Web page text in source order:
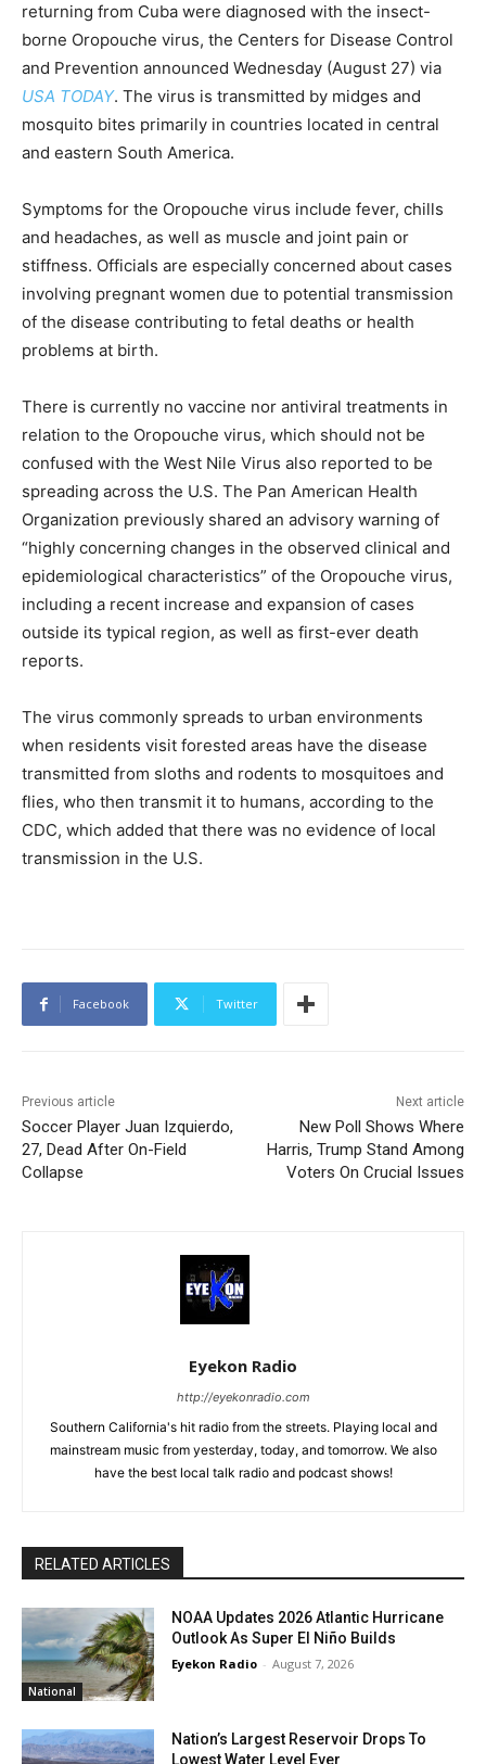
returning from Cuba were diagnosed with the insect-
borne Oropouche virus, the Centers for Disease Control
and Prevention announced Wednesday (August 27) via
USA TODAY. The virus is transmitted by midges and
mosquito bites primarily in countries located in central
and eastern South America.
Symptoms for the Oropouche virus include fever, chills
and headaches, as well as muscle and joint pain or
stiffness. Officials are especially concerned about cases
involving pregnant women due to potential transmission
of the disease contributing to fetal deaths or health
problems at birth.
There is currently no vaccine nor antiviral treatments in
relation to the Oropouche virus, which should not be
confused with the West Nile Virus also reported to be
spreading across the U.S. The Pan American Health
Organization previously shared an advisory warning of
“highly concerning changes in the observed clinical and
epidemiological characteristics” of the Oropouche virus,
including a recent increase and expansion of cases
outside its typical region, as well as first-ever death
reports.
The virus commonly spreads to urban environments
when residents visit forested areas have the disease
transmitted from sloths and rodents to mosquitoes and
flies, who then transmit it to humans, according to the
CDC, which added that there was no evidence of local
transmission in the U.S.
Facebook Twitter
Previous article
Soccer Player Juan Izquierdo,
27, Dead After On-Field
Collapse
Next article
New Poll Shows Where
Harris, Trump Stand Among
Voters On Crucial Issues
Eyekon Radio
http://eyekonradio.com
Southern California's hit radio from the streets. Playing local and
mainstream music from yesterday, today, and tomorrow. We also
have the best local talk radio and podcast shows!
RELATED ARTICLES
National
NOAA Updates 2026 Atlantic Hurricane
Outlook As Super El Niño Builds
Eyekon Radio - August 7, 2026
Nation’s Largest Reservoir Drops To
Lowest Water Level Ever